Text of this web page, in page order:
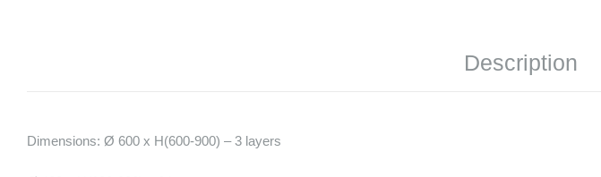
Description
Dimensions: Ø 600 x H(600-900) – 3 layers